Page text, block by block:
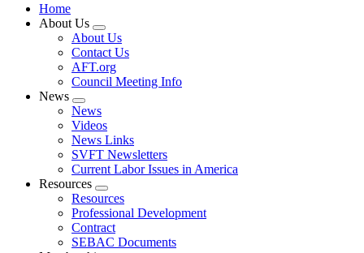
Home
About Us
Expand
menu
About Us
Contact Us
AFT.org
Council Meeting Info
News
Expand
menu
News
Videos
News Links
SVFT Newsletters
Current Labor Issues in America
Resources
Expand
menu
Resources
Professional Development
Contract
SEBAC Documents